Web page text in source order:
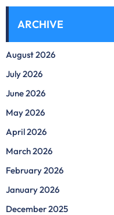
ARCHIVE
August 2026
July 2026
June 2026
May 2026
April 2026
March 2026
February 2026
January 2026
December 2025